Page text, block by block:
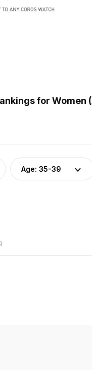
for Women
Age: 35-39